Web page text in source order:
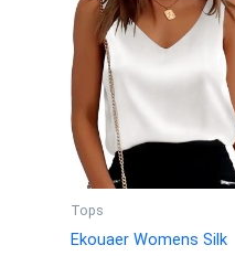
Tops
Ekouaer Womens Silk